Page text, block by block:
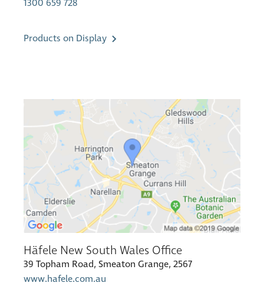
1300 659 728
Products on Display
Häfele New South Wales Office
39 Topham Road, Smeaton Grange, 2567
www.hafele.com.au